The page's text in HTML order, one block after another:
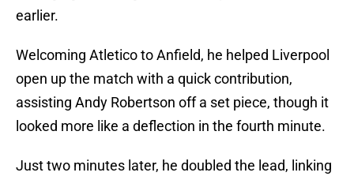
earlier.
Welcoming Atletico to Anfield, he helped Liverpool
open up the match with a quick contribution,
assisting Andy Robertson off a set piece, though it
looked more like a deflection in the fourth minute.
Just two minutes later, he doubled the lead, linking